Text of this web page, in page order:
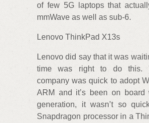
of few 5G laptops that
mmWave as well as sub-6.
Lenovo ThinkPad X13s
Lenovo did say that it was
time was right to do this.
company was quick to adopt
ARM and it’s been on board
generation, it wasn’t so
Snapdragon processor in a